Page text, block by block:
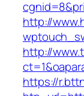
http://
http://
https://